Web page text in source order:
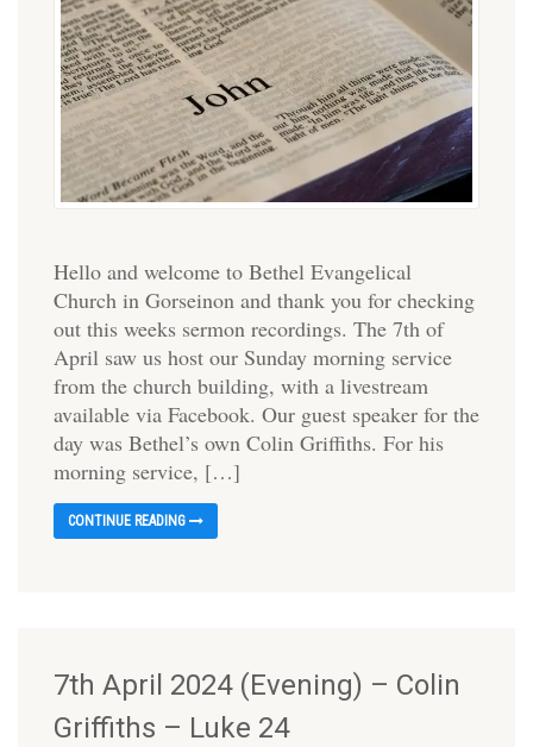
Hello and welcome to Bethel Evangelical
Church in Gorseinon and thank you for checking
out this weeks sermon recordings. The 7th of
April saw us host our Sunday morning service
from the church building, with a livestream
available via Facebook. Our guest speaker for the
day was Bethel’s own Colin Griffiths. For his
morning service, […]
CONTINUE READING
7th April 2024 (Evening) – Colin
Griffiths – Luke 24